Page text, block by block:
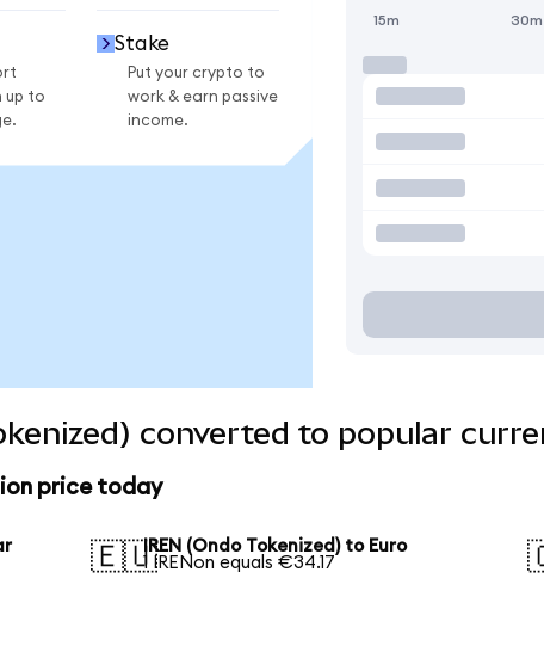
up to
Stake
Put your crypto to
work & earn passive
income.
15m 30m
converted to popular
price today
🇪🇺IREN (Ondo Tokenized) to Euro
1 IRENon equals €34.17